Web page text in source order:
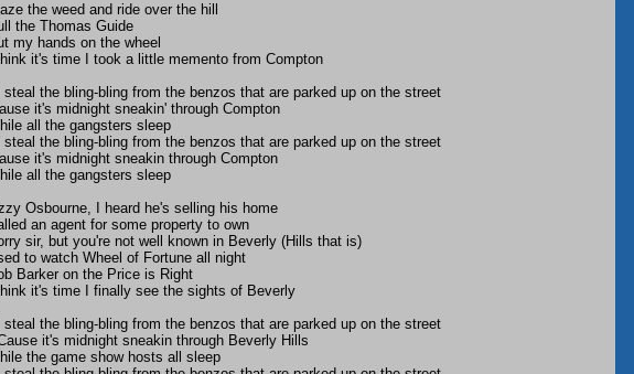
the weed and ride over the hill
the Thomas Guide
my hands on the wheel
think it's time I took a little memento from Compton
steal the bling-bling from the benzos that are parked up on the street
it's midnight sneakin' through Compton
all the gangsters sleep
steal the bling-bling from the benzos that are parked up on the street
it's midnight sneakin through Compton
all the gangsters sleep
Osbourne, I heard he's selling his home
an agent for some property to own
sir, but you're not well known in Beverly (Hills that is)
to watch Wheel of Fortune all night
Barker on the Price is Right
think it's time I finally see the sights of Beverly
steal the bling-bling from the benzos that are parked up on the street
it's midnight sneakin through Beverly Hills
the game show hosts all sleep